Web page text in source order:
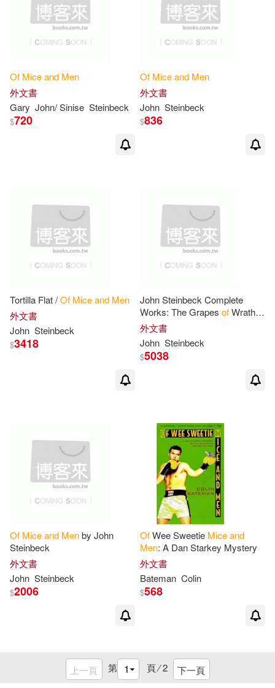
Of Miceand Men
外文書
Gary John/ Sinise Steinbeck
$720
Of Miceand Men
外文書
John Steinbeck
$836
Tortilla Flat /Of Miceand Men
外文書
John Steinbeck
$3418
John Steinbeck Complete
Works: The Grapes ofWrath,
The Moon is Down, Cannery
Row,Of
Ears ofJohnny
外文書
John Steinbeck
$5038
Of Miceand Menby John
Steinbeck
外文書
John Steinbeck
$2006
OfWee Sweetie Miceand
Men: A Dan Starkey Mystery
外文書
Bateman Colin
$568
上一頁 第 頁 ⁄2 下一頁